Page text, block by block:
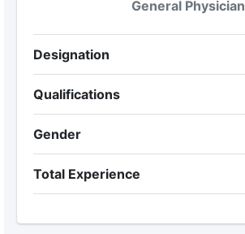
General Physician
Designation
Qualifications
Gender
Total Experience